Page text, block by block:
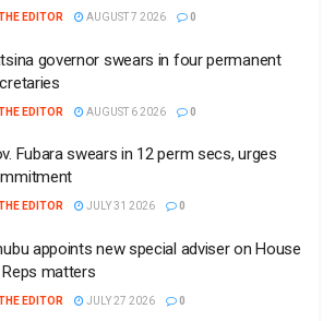
EDITOR AUGUST 7 2026 0
governor swears in four permanent
EDITOR AUGUST 6 2026 0
Fubara swears in 12 perm secs, urges
EDITOR JULY 31 2026 0
appoints new special adviser on House
matters
EDITOR JULY 27 2026 0